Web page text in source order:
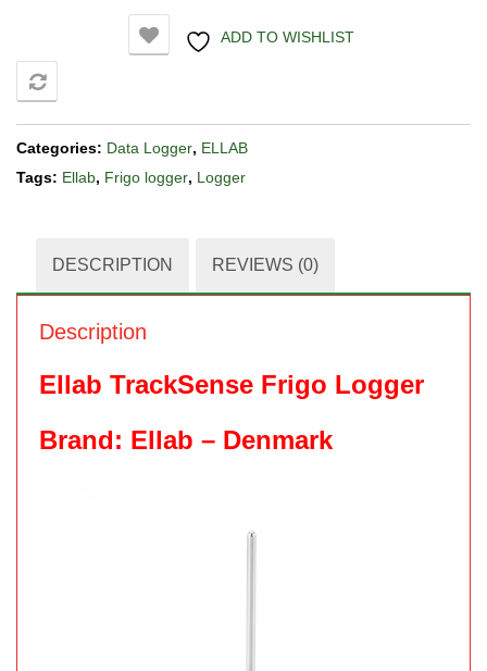
ADD TO WISHLIST
Categories: Data Logger, ELLAB
Tags: Ellab, Frigo logger, Logger
DESCRIPTION REVIEWS (0)
Description
Ellab TrackSense Frigo Logger
Brand: Ellab – Denmark